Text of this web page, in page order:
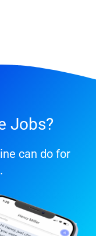
Jobs?
can do for